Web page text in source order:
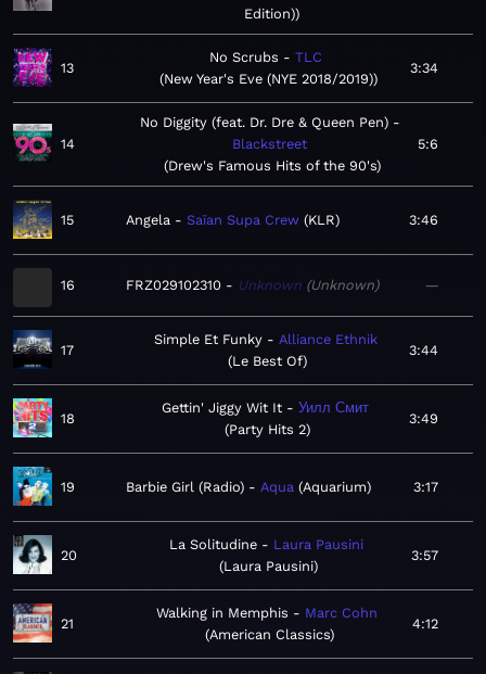
Edition)
13
No Scrubs
TLC
New Year's Eve (NYE 2018/2019)
3:34
14
No Diggity (feat. Dr. Dre & Queen Pen)
Blackstreet
Drew's Famous Hits of the 90's
5:6
15 Angela Saïan Supa Crew KLR 3:46
16 FRZ029102310 Unknown Unknown —
17
Simple Et Funky
Alliance Ethnik
Le Best Of
3:44
18
Gettin' Jiggy Wit It
Уилл Смит
Party Hits 2
3:49
19 Barbie Girl (Radio) Aqua Aquarium 3:17
20
La Solitudine
Laura Pausini
Laura Pausini
3:57
21
Walking in Memphis
Marc Cohn
American Classics
4:12